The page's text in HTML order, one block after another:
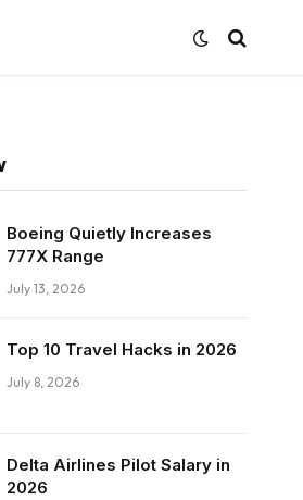
Boeing Quietly Increases
777X Range
July 13, 2026
Top 10 Travel Hacks in 2026
July 8, 2026
Delta Airlines Pilot Salary in
2026